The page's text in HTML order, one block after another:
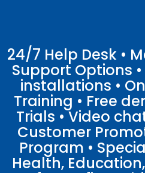
24/7 Help Desk •
Support Options
installations •
Training • Free
Trials • Video
Customer
Program •
Health,